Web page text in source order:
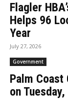
Flagler
Helps 96
Year
July 27, 2026
Government
Palm Coast
on